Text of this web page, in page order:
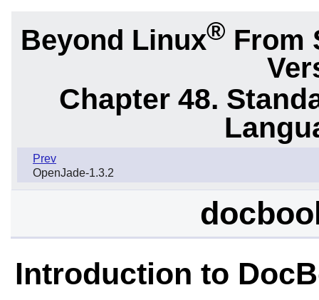
Beyond Linux® From
Chapter 48.
Prev
OpenJade-1.3.2
Introduction to